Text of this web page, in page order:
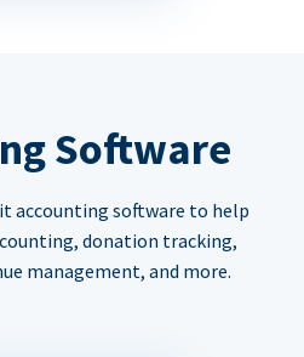
Software
accounting software to help
donation tracking,
management, and more.